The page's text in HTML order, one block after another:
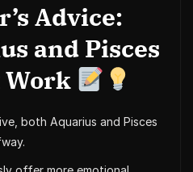
Advice:
and Pisces
Work
both Aquarius and Pisces